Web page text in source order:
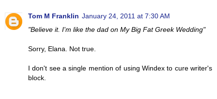
Tom M Franklin January 24, 2011 at 7:30 AM
"Believe it. I'm like the dad on My Big Fat Greek Wedding"
Sorry, Elana. Not true.
I don't see a single mention of using Windex to cure writer's
block.